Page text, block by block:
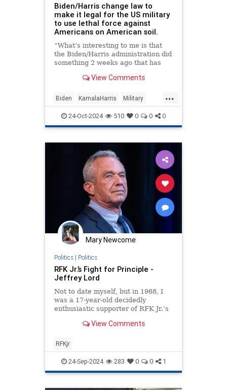
Biden/Harris change law to
make it legal for the US military
to use lethal force against
Americans on American soil.
“What’s interesting to me is that
the Biden/Harris administration did
something 2 weeks ago that has
history, which is to send a directive
make it legal for the US military to
use lethal force against American
citizens on American soil.”
shoot and k*** Americans who
engage in political protest because
they disagree with policies in the
White House.”
View Comments
...
Biden KamalaHarris Military
News Politics RFKJr
ThreatToDemocracy
24-Oct-2024 510 0 0 0
Mary Newcome
Politics| Politics
RFK Jr.’s Fight for Principle -
Jeffrey Lord
Not to date myself, but in 1968, I
was a 17-year-old decidedly
enthusiastic supporter of RFK Jr.’s
campaign for a bumper
View Comments
RFKjr
24-Sep-2024 283 0 0 1